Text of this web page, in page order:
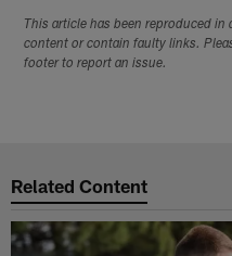
This article has been reproduced
content or contain faulty links.
footer to report an issue.
Related Content